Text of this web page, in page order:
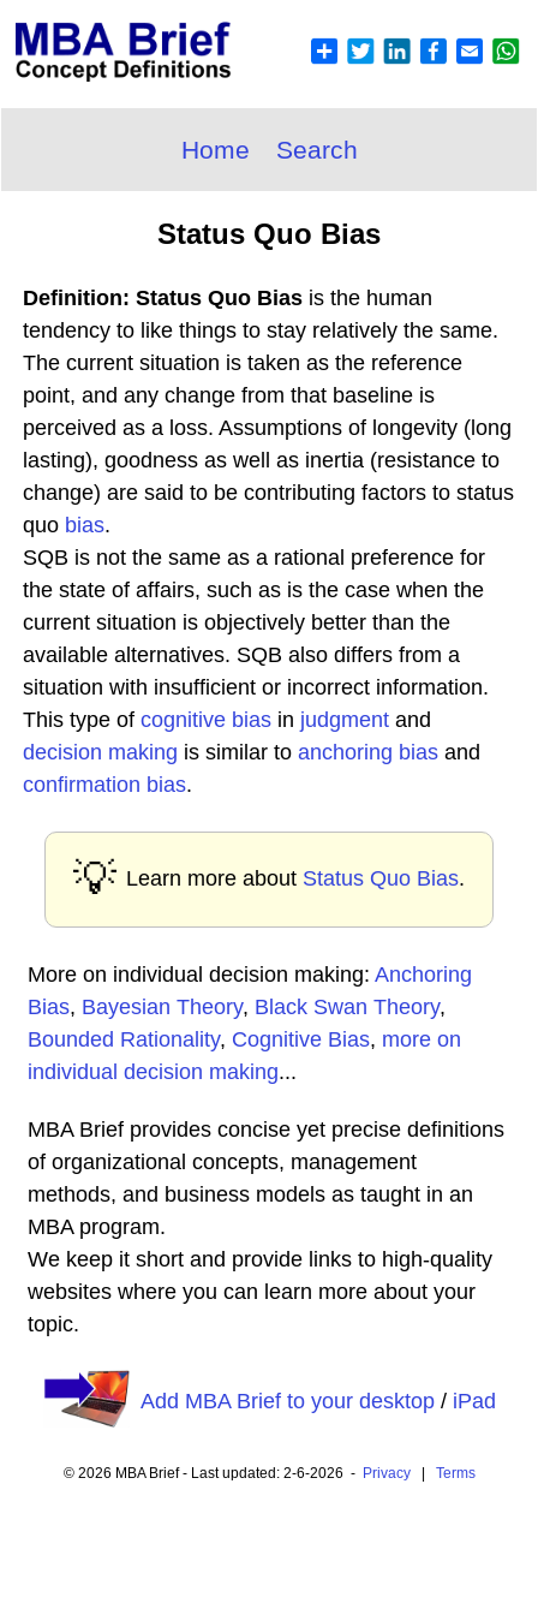
Home Search
Status Quo Bias
Definition: Status Quo Bias is the human
tendency to like things to stay relatively the same.
The current situation is taken as the reference
point, and any change from that baseline is
perceived as a loss. Assumptions of longevity (long
lasting), goodness as well as inertia (resistance to
change) are said to be contributing factors to status
quo bias.
SQB is not the same as a rational preference for
the state of affairs, such as is the case when the
current situation is objectively better than the
available alternatives. SQB also differs from a
situation with insufficient or incorrect information.
This type of cognitive bias in judgment and
decision making is similar to anchoring bias and
confirmation bias.
💡 Learn more about Status Quo Bias.
More on individual decision making: Anchoring
Bias, Bayesian Theory, Black Swan Theory,
Bounded Rationality, Cognitive Bias, more on
individual decision making...
MBA Brief provides concise yet precise definitions
of organizational concepts, management
methods, and business models as taught in an
MBA program.
We keep it short and provide links to high-quality
websites where you can learn more about your
topic.
Add MBA Brief to your desktop/ iPad
© 2026 MBA Brief - Last updated: 2-6-2026 - Privacy| Terms